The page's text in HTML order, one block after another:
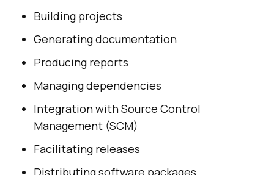
Building projects
Generating documentation
Producing reports
Managing dependencies
Integration with Source Control
Management (SCM)
Facilitating releases
Distributing software packages